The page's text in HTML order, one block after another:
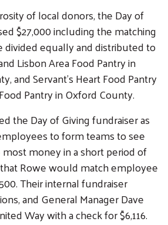
of local donors, the Day of
$27,000 including the matching
equally and distributed to
Lisbon Area Food Pantry in
and Servant’s Heart Food Pantry
Pantry in Oxford County.
the Day of Giving fundraiser as
to form teams to see
money in a short period of
Rowe would match employee
Their internal fundraiser
and General Manager Dave
Way with a check for $6,116.